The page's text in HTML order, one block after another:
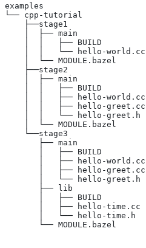
examples
└── cpp-tutorial
    ├──stage1
    │  ├── main
    │  │   ├── BUILD
    │  │   └── hello-world.cc
    │  └── MODULE.bazel
    ├──stage2
    │  ├── main
    │  │   ├── BUILD
    │  │   ├── hello-world.cc
    │  │   ├── hello-greet.cc
    │  │   └── hello-greet.h
    │  └── MODULE.bazel
    └──stage3
       ├── main
       │   ├── BUILD
       │   ├── hello-world.cc
       │   ├── hello-greet.cc
       │   └── hello-greet.h
       ├── lib
       │   ├── BUILD
       │   ├── hello-time.cc
       │   └── hello-time.h
       └── MODULE.bazel